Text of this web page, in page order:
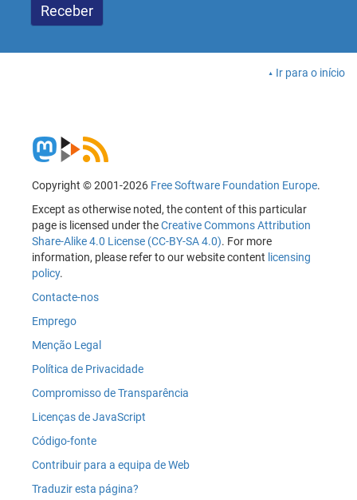
Ir para o início
Copyright © 2001-2026 Free Software Foundation Europe.
Except as otherwise noted, the content of this particular
page is licensed under theCreative Commons Attribution
Share-Alike 4.0 License (CC-BY-SA 4.0). For more
information, please refer to our website content licensing
policy.
Contacte-nos
Emprego
Menção Legal
Política de Privacidade
Compromisso de Transparência
Licenças de JavaScript
Código-fonte
Contribuir para a equipa de Web
Traduzir esta página?